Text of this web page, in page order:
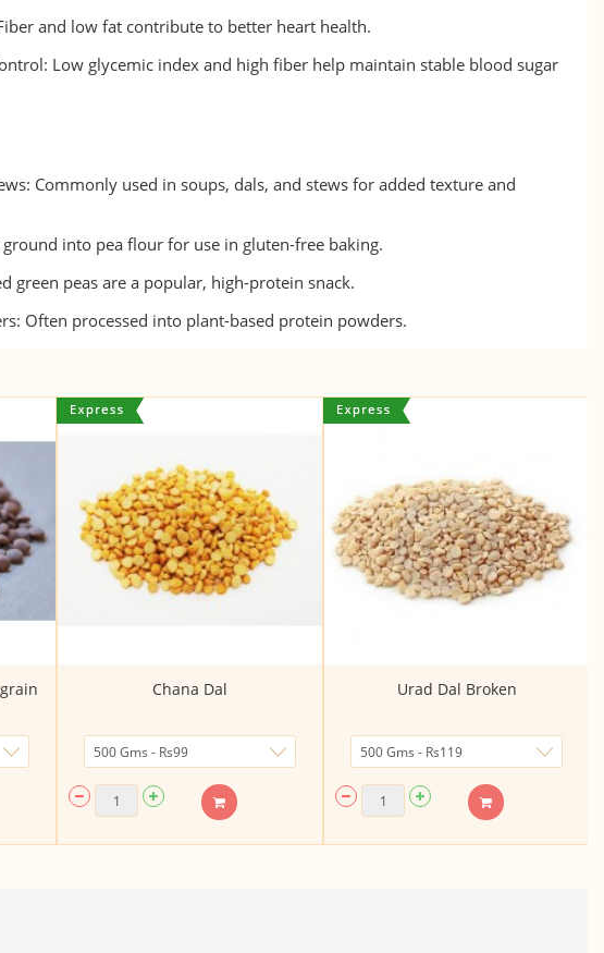
and low fat contribute to better heart health.
Low glycemic index and high fiber help maintain stable blood sugar
Commonly used in soups, dals, and stews for added texture and
ground into pea flour for use in gluten-free baking.
green peas are a popular, high-protein snack.
Often processed into plant-based protein powders.
Chana Dal Urad Dal Broken